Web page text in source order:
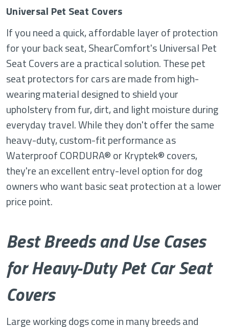
Universal Pet Seat Covers
If you need a quick, affordable layer of protection
for your back seat, ShearComfort's Universal Pet
Seat Covers are a practical solution. These pet
seat protectors for cars are made from high-
wearing material designed to shield your
upholstery from fur, dirt, and light moisture during
everyday travel. While they don't offer the same
heavy-duty, custom-fit performance as
Waterproof CORDURA® or Kryptek® covers,
they're an excellent entry-level option for dog
owners who want basic seat protection at a lower
price point.
Best Breeds and Use Cases
for Heavy-Duty Pet Car Seat
Covers
Large working dogs come in many breeds and